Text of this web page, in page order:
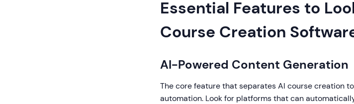
Essential Features to
Course Creation
AI-Powered Content Generation
The core feature that separates AI course creation
automation. Look for platforms that can